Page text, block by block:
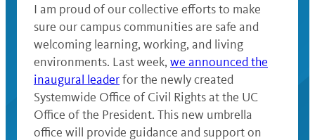
I am proud of our collective efforts to make
sure our campus communities are safe and
welcoming learning, working, and living
environments. Last week, we announced the
inaugural leaderfor the newly created
Systemwide Office of Civil Rights at the UC
Office of the President. This new umbrella
office will provide guidance and support on